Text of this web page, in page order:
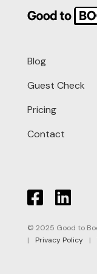
Blog
Guest Check
Pricing
Contact
© 2025 Good to
|
Privacy Policy |